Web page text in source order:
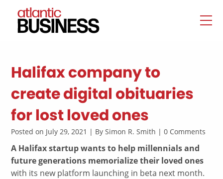
Halifax company to
create digital obituaries
for lost loved ones
Posted on July 29, 2021 | By Simon R. Smith | 0 Comments
A Halifax startup wants to help millennials and
future generations memorialize their loved ones
with its new platform launching in beta next month.